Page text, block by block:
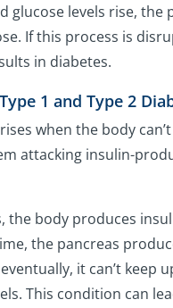
glucose levels rise, the
If this process is
in diabetes.
1 and Type 2
when the body
attacking insulin-
the body produces
the pancreas
it can’t keep
This condition can